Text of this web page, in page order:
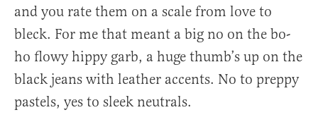
and you rate them on a scale from love to
bleck. For me that meant a big no on the bo-
ho flowy hippy garb, a huge thumb’s up on the
black jeans with leather accents. No to preppy
pastels, yes to sleek neutrals.